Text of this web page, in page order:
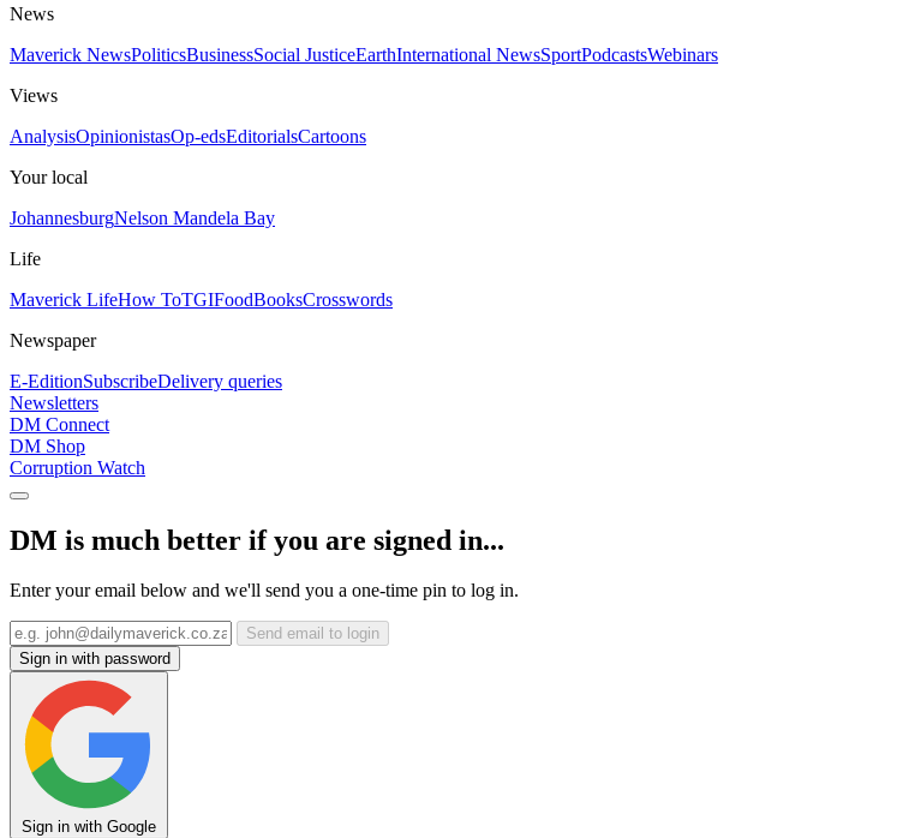
News
Maverick NewsPoliticsBusinessSocial JusticeEarthInternational NewsSportPodcastsWebinars
Views
AnalysisOpinionistasOp-edsEditorialsCartoons
Your local
JohannesburgNelson Mandela Bay
Life
Maverick LifeHow ToTGIFoodBooksCrosswords
Newspaper
E-EditionSubscribeDelivery queries
Newsletters
DM Connect
DM Shop
Corruption Watch
DM is much better if you are signed in...
Enter your email below and we'll send you a one-time pin to log in.
Send email to login
Sign in with password
Sign in with Google